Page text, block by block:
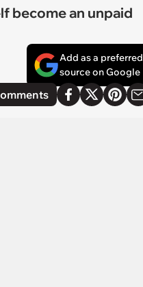
become an unpaid
Add as a preferred
source on Google